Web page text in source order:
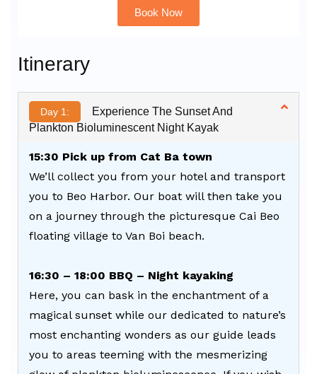
Book Now
Itinerary
Day 1:
Experience The Sunset And
Plankton Bioluminescent Night Kayak
15:30 Pick up from Cat Ba town
We’ll collect you from your hotel and transport
you to Beo Harbor. Our boat will then take you
on a journey through the picturesque Cai Beo
floating village to Van Boi beach.
16:30 – 18:00 BBQ – Night kayaking
Here, you can bask in the enchantment of a
magical sunset while our dedicated to nature’s
most enchanting wonders as our guide leads
you to areas teeming with the mesmerizing